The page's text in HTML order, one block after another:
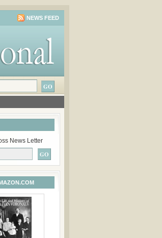
NEWS FEED
News Letter